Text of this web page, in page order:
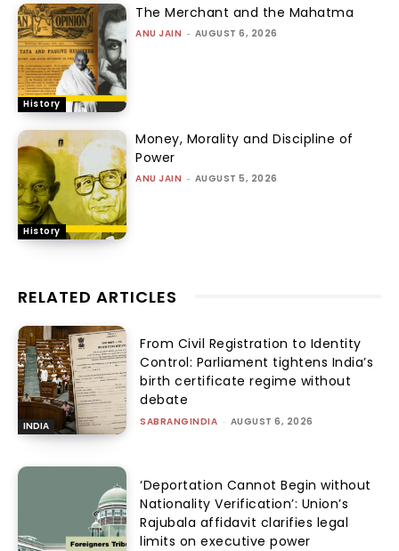
History
The Merchant and the Mahatma
ANU JAIN - AUGUST 6, 2026
History
Money, Morality and Discipline of
Power
ANU JAIN - AUGUST 5, 2026
RELATED ARTICLES
INDIA
From Civil Registration to Identity
Control: Parliament tightens India’s
birth certificate regime without
debate
SABRANGINDIA - AUGUST 6, 2026
‘Deportation Cannot Begin without
Nationality Verification’: Union’s
Rajubala affidavit clarifies legal
limits on executive power